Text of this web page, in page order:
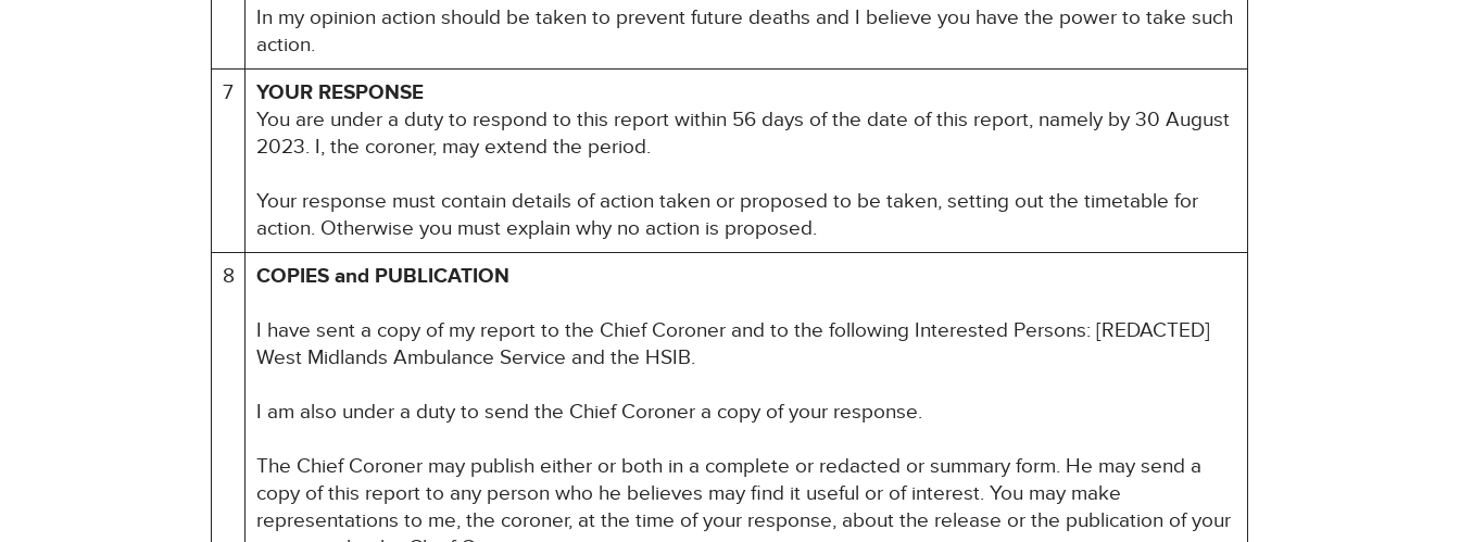
In my opinion action should be taken to prevent future deaths and I believe you have the power to take such
action.
7
YOUR RESPONSE
You are under a duty to respond to this report within 56 days of the date of this report, namely by 30 August
2023. I, the coroner, may extend the period.
Your response must contain details of action taken or proposed to be taken, setting out the timetable for
action. Otherwise you must explain why no action is proposed.
8
COPIES and PUBLICATION
I have sent a copy of my report to the Chief Coroner and to the following Interested Persons: [REDACTED]
West Midlands Ambulance Service and the HSIB.
I am also under a duty to send the Chief Coroner a copy of your response.
The Chief Coroner may publish either or both in a complete or redacted or summary form. He may send a
copy of this report to any person who he believes may find it useful or of interest. You may make
representations to me, the coroner, at the time of your response, about the release or the publication of your